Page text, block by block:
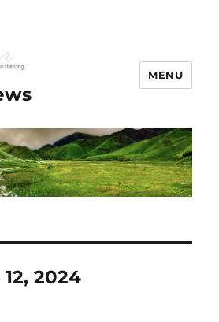
MENU
2024